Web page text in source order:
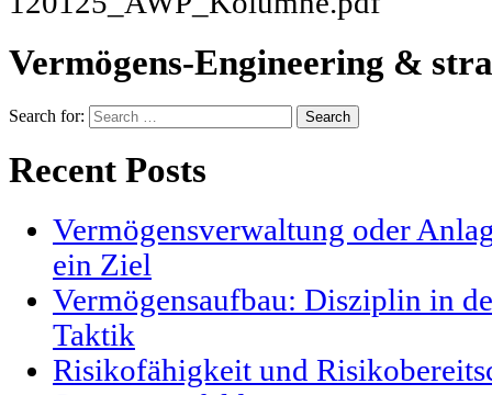
Vermögens-Engineering &
Search for:
Recent Posts
Vermögensverwaltung oder
ein Ziel
Vermögensaufbau: Disziplin in
Taktik
Risikofähigkeit und